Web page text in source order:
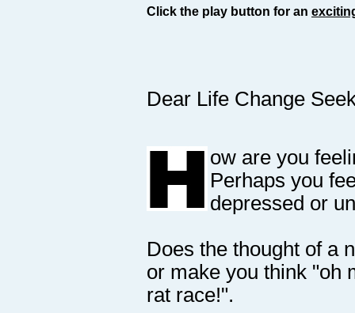
Click the play button for an
Dear Life Change
ow are you
Perhaps you
depressed or
Does the thought of a
or make you think "oh
rat race!".